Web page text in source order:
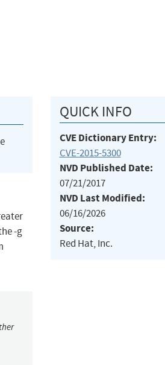
-g
QUICK INFO
CVE Dictionary Entry:
CVE-2015-5300
NVD Published Date:
07/21/2017
NVD Last Modified:
06/16/2026
Source:
Red Hat, Inc.